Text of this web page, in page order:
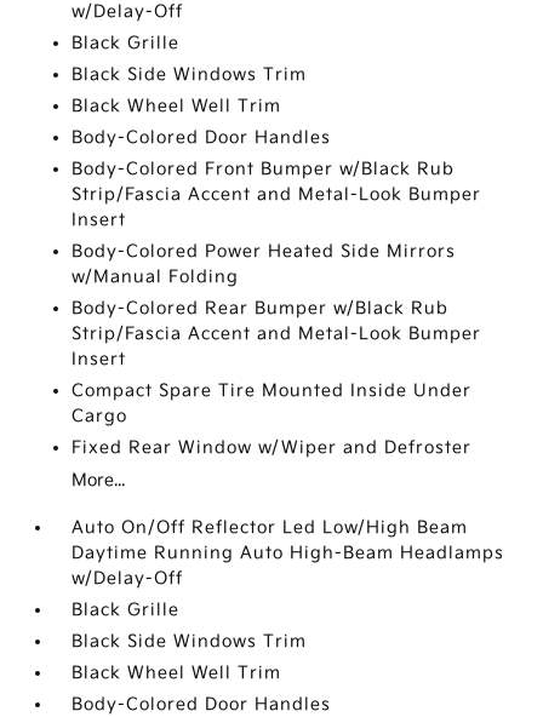
w/Delay-Off
Black Grille
Black Side Windows Trim
Black Wheel Well Trim
Body-Colored Door Handles
Body-Colored Front Bumper w/Black Rub
Strip/Fascia Accent and Metal-Look Bumper
Insert
Body-Colored Power Heated Side Mirrors
w/Manual Folding
Body-Colored Rear Bumper w/Black Rub
Strip/Fascia Accent and Metal-Look Bumper
Insert
Compact Spare Tire Mounted Inside Under
Cargo
Fixed Rear Window w/Wiper and Defroster
More...
Auto On/Off Reflector Led Low/High Beam
Daytime Running Auto High-Beam Headlamps
w/Delay-Off
Black Grille
Black Side Windows Trim
Black Wheel Well Trim
Body-Colored Door Handles